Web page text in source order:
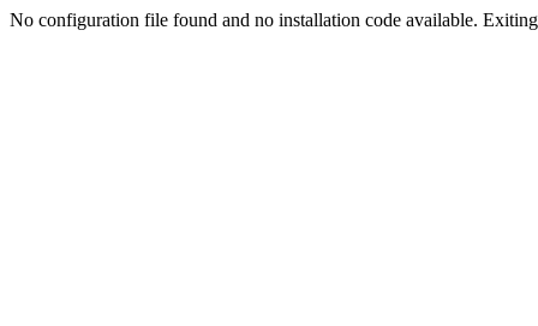
No configuration file found and no installation code available.